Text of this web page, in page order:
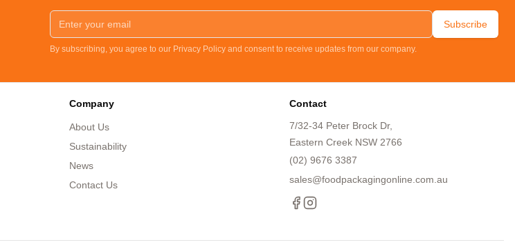
Subscribe
By subscribing, you agree to our Privacy Policy and consent to receive updates from our company.
Company
About Us
Sustainability
News
Contact Us
Contact
7/32-34 Peter Brock Dr,
Eastern Creek NSW 2766
(02) 9676 3387
sales@foodpackagingonline.com.au